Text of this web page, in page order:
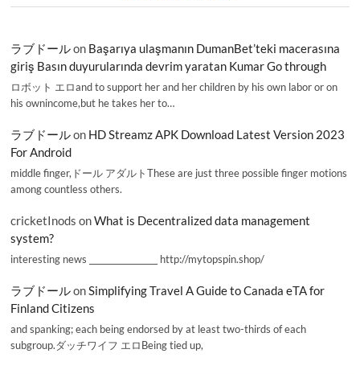
ラブドールon Başarıya ulaşmanın DumanBet’teki macerasına
giriş Basın duyurularında devrim yaratan Kumar Go through
ロボット エロand to support her and her children by his own labor or on
his ownincome,but he takes her to…
ラブドールon HD Streamz APK Download Latest Version 2023
For Android
middle finger,ドール アダルトThese are just three possible finger motions
among countless others.
cricketInods onWhat is Decentralized data management
system?
interesting news _________________ http://mytopspin.shop/
ラブドールonSimplifying Travel A Guide to Canada eTA for
Finland Citizens
and spanking; each being endorsed by at least two-thirds of each
subgroup.ダッチワイフ エロBeing tied up,